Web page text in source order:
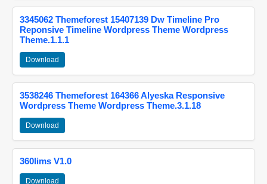
3345062 Themeforest 15407139 Dw Timeline Pro
Reponsive Timeline Wordpress Theme Wordpress
Theme.1.1.1
Download
3538246 Themeforest 164366 Alyeska Responsive
Wordpress Theme Wordpress Theme.3.1.18
Download
360lims V1.0
Download